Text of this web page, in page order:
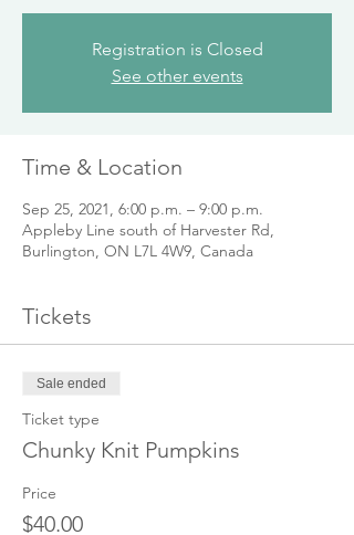
Registration is Closed
See other events
Time & Location
Sep 25, 2021, 6:00 p.m. – 9:00 p.m.
Appleby Line south of Harvester Rd,
Burlington, ON L7L 4W9, Canada
Tickets
Sale ended
Ticket type
Chunky Knit Pumpkins
Price
$40.00